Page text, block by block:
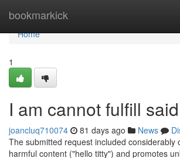
bookmarkick
Home
Home
1
I am cannot fulfill
joancluq710074 81 days ago News
The submitted request included considerably
harmful content ("hello titty") and promotes